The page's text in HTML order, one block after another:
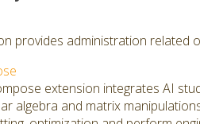
provides administration related
extension integrates AI
algebra and matrix